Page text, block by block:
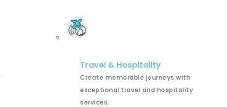
Travel & Hospitality
Create memorable journeys with
exceptional travel and hospitality
services.